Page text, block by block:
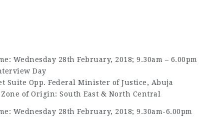
Wednesday 28th February, 2018; 9.30am – 6.00pm
Day
Suite Opp. Federal Minister of Justice, Abuja
Zone of Origin: South East & North Central
Wednesday 28th February, 2018; 9.30am-6.00pm